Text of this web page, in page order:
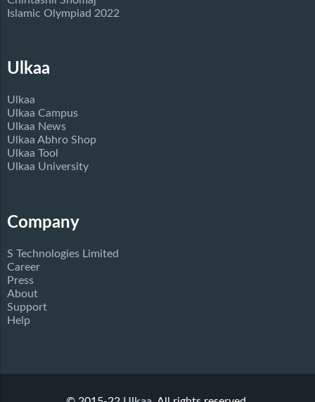
Islamic Olympiad 2022
Ulkaa
Ulkaa
Ulkaa Campus
Ulkaa News
Ulkaa Abhro Shop
Ulkaa Tool
Ulkaa University
Company
S Technologies Limited
Career
Press
About
Support
Help